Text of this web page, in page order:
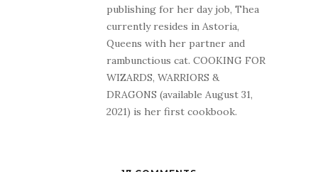
publishing for her day job, Thea
currently resides in Astoria,
Queens with her partner and
rambunctious cat. COOKING FOR
WIZARDS, WARRIORS &
DRAGONS (available August 31,
2021) is her first cookbook.